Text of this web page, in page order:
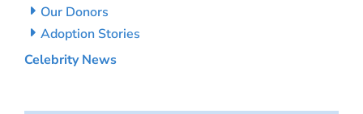
Our Donors
Adoption Stories
Celebrity News